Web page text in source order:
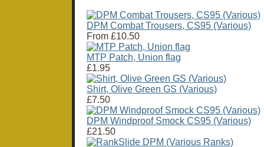
DPM Combat Trousers, CS95 (Various)
From £10.50
MTP Patch, Union flag
£1.95
Shirt, Olive Green GS (Various)
£7.50
DPM Windproof Smock CS95 (Various)
£21.50